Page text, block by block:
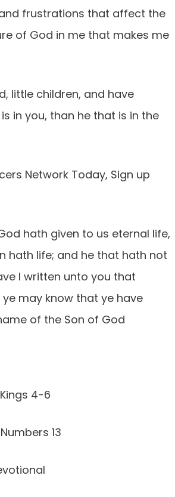
frustrations that affect the
of God in me that makes me
little children, and have
in you, than he that is in the
Network Today, Sign up
hath given to us eternal life,
hath life; and he that hath not
I written unto you that
may know that ye have
of the Son of God
Kings 4-6
Numbers 13